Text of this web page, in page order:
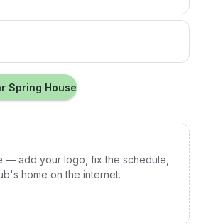
Spring House
— add your logo, fix the schedule,
home on the internet.